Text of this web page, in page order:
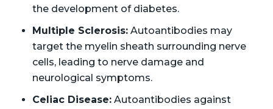
the development of diabetes.
Multiple Sclerosis:Autoantibodies may
target the myelin sheath surrounding nerve
cells, leading to nerve damage and
neurological symptoms.
Celiac Disease:Autoantibodies against